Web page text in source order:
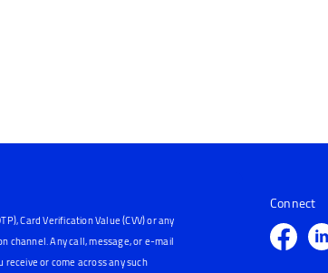
Card Verification Value (CVV) or any
channel. Any call, message, or e-mail
or come across any such
Connect